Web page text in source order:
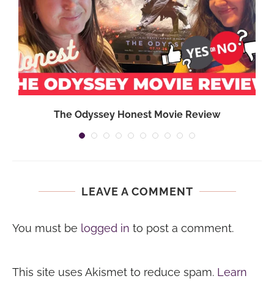
The Odyssey Honest Movie Review
LEAVE A COMMENT
You must be logged in to post a comment.
This site uses Akismet to reduce spam. Learn